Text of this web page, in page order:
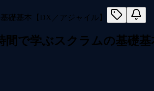
で学ぶスクラムの基礎基